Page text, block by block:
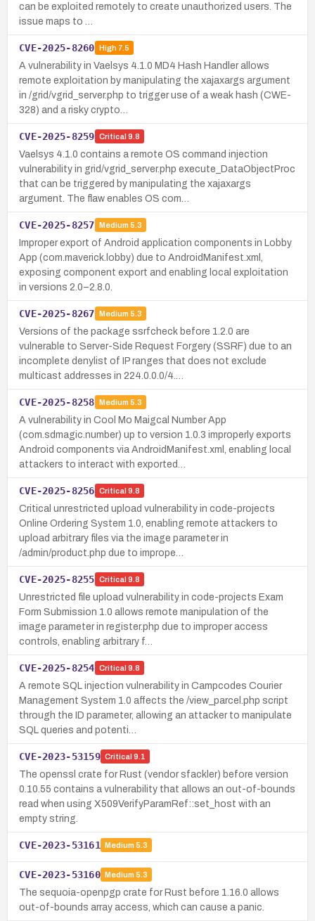
can be exploited remotely to create unauthorized users. The
issue maps to …
CVE-2025-8260 High7.5
A vulnerability in Vaelsys 4.1.0 MD4 Hash Handler allows
remote exploitation by manipulating the xajaxargs argument
in /grid/vgrid_server.php to trigger use of a weak hash (CWE-
328) and a risky crypto…
CVE-2025-8259 Critical 9.8
Vaelsys 4.1.0 contains a remote OS command injection
vulnerability in grid/vgrid_server.php execute_DataObjectProc
that can be triggered by manipulating the xajaxargs
argument. The flaw enables OS com…
CVE-2025-8257 Medium 5.3
Improper export of Android application components in Lobby
App (com.maverick.lobby) due to AndroidManifest.xml,
exposing component export and enabling local exploitation
in versions 2.0–2.8.0.
CVE-2025-8267 Medium 5.3
Versions of the package ssrfcheck before 1.2.0 are
vulnerable to Server-Side Request Forgery (SSRF) due to an
incomplete denylist of IP ranges that does not exclude
multicast addresses in 224.0.0.0/4.…
CVE-2025-8258 Medium 5.3
A vulnerability in Cool Mo Maigcal Number App
(com.sdmagic.number) up to version 1.0.3 improperly exports
Android components via AndroidManifest.xml, enabling local
attackers to interact with exported…
CVE-2025-8256 Critical 9.8
Critical unrestricted upload vulnerability in code-projects
Online Ordering System 1.0, enabling remote attackers to
upload arbitrary files via the image parameter in
/admin/product.php due to imprope…
CVE-2025-8255 Critical 9.8
Unrestricted file upload vulnerability in code-projects Exam
Form Submission 1.0 allows remote manipulation of the
image parameter in register.php due to improper access
controls, enabling arbitrary f…
CVE-2025-8254 Critical 9.8
A remote SQL injection vulnerability in Campcodes Courier
Management System 1.0 affects the /view_parcel.php script
through the ID parameter, allowing an attacker to manipulate
SQL queries and potenti…
CVE-2023-53159 Critical 9.1
The openssl crate for Rust (vendor sfackler) before version
0.10.55 contains a vulnerability that allows an out-of-bounds
read when using X509VerifyParamRef::set_host with an
empty string.
CVE-2023-53161 Medium 5.3
CVE-2023-53160 Medium 5.3
The sequoia-openpgp crate for Rust before 1.16.0 allows
out-of-bounds array access, which can cause a panic.